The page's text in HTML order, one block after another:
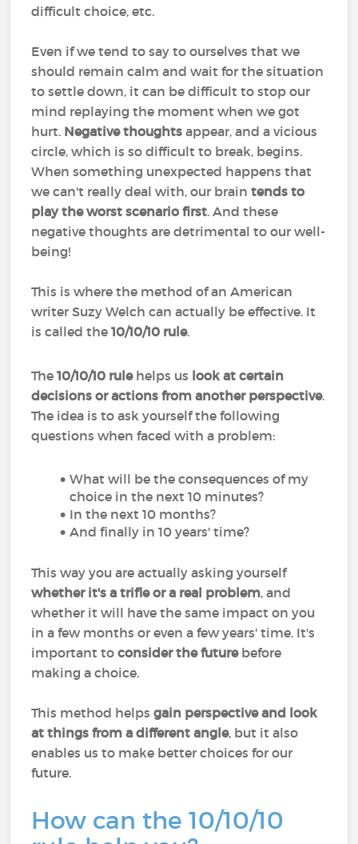
difficult choice, etc.
Even if we tend to say to ourselves that we
should remain calm and wait for the situation
to settle down, it can be difficult to stop our
mind replaying the moment when we got
hurt. Negative thoughts appear, and a vicious
circle, which is so difficult to break, begins.
When something unexpected happens that
we can't really deal with, our braintends to
play the worst scenario first. And these
negative thoughts are detrimental to our well-
being!
This is where the method of an American
writer Suzy Welch can actually be effective. It
is called the10/10/10 rule.
The10/10/10 rulehelps us look at certain
decisions or actions from another perspective.
The idea is to ask yourself the following
questions when faced with a problem:
What will be the consequences of my
choice in the next 10 minutes?
In the next 10 months?
And finally in 10 years' time?
This way you are actually asking yourself
whether it's a trifle or a real problem, and
whether it will have the same impact on you
in a few months or even a few years' time. It's
important toconsider the futurebefore
making a choice.
This method helpsgain perspective and look
at things from a different angle, but it also
enables us to make better choices for our
future.
How can the 10/10/10